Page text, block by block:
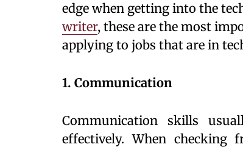
edge when getting into the
writer, these are the most
applying to jobs that are in
1. Communication
Communication skills
effectively. When